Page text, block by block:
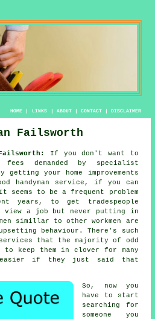
HOME| LINKS | ABOUT| CONTACT| DISCLAIMER
Failsworth
If you don't want to
demanded by specialist
getting your home improvements
handyman service , if you can
seems to be a frequent problem
years, to get
tradespeople
view a job but never putting in
simillar to other workmen are
behaviour. There's such
that the majority of odd
to keep them in clover for many
easier if they just said that
So, now you
have to start
searching for
someone
you